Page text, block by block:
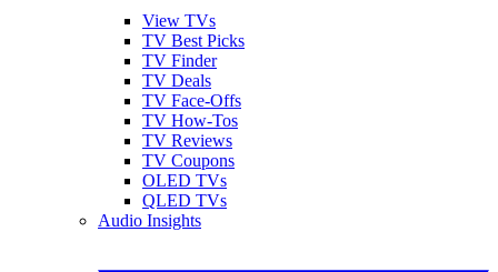
View TVs
TV Best Picks
TV Finder
TV Deals
TV Face-Offs
TV How-Tos
TV Reviews
TV Coupons
OLED TVs
QLED TVs
Audio Insights